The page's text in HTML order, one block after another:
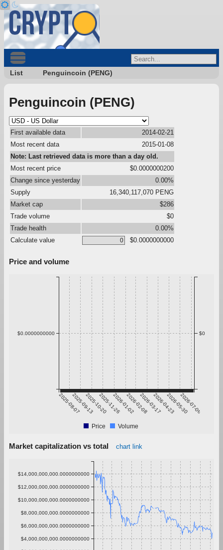
List Penguincoin (PENG)
Penguincoin (PENG)
First available data
2014-02-21
Most recent data
2015-01-08
Note: Last retrieved data is more than a day old.
Most recent price
$0.0000000200
Change since yesterday
0.00%
Supply
16,340,117,070 PENG
Market cap
$286
Trade volume
$0
Trade health
0.00%
Calculate value
$0.0000000000
Price and volume
2025-08-072025-09-132025-10-202025-11-262026-01-022026-02-082026-03-172026-04-232026-05-302026-07-06
$0.0000000000 $0
Price Volume
Market capitalization vs total chart link
$4,000,000,000.0000000000
$6,000,000,000.0000000000
$8,000,000,000.0000000000
$10,000,000,000.0000000000
$12,000,000,000.0000000000
$14,000,000,000.0000000000